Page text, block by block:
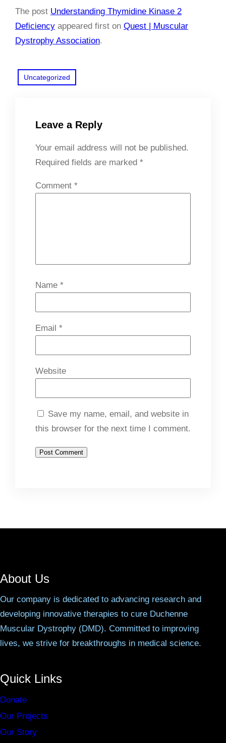
The post Understanding Thymidine Kinase 2
Deficiency appeared first on Quest | Muscular
Dystrophy Association.
Uncategorized
Leave a Reply
Your email address will not be published.
Required fields are marked *
Comment *
Name *
Email *
Website
Save my name, email, and website in
this browser for the next time I comment.
About Us
Our company is dedicated to advancing research and
developing innovative therapies to cure Duchenne
Muscular Dystrophy (DMD). Committed to improving
lives, we strive for breakthroughs in medical science.
Quick Links
Donate
Our Projects
Our Story